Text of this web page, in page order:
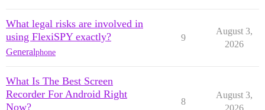
What legal risks are involved in
using FlexiSPY exactly?
Generalphone
9
August 3,
2026
What Is The Best Screen
Recorder For Android Right
Now?
8
August 3,
2026